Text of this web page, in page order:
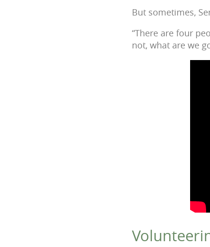
But sometimes,
“There are four
not, what are we